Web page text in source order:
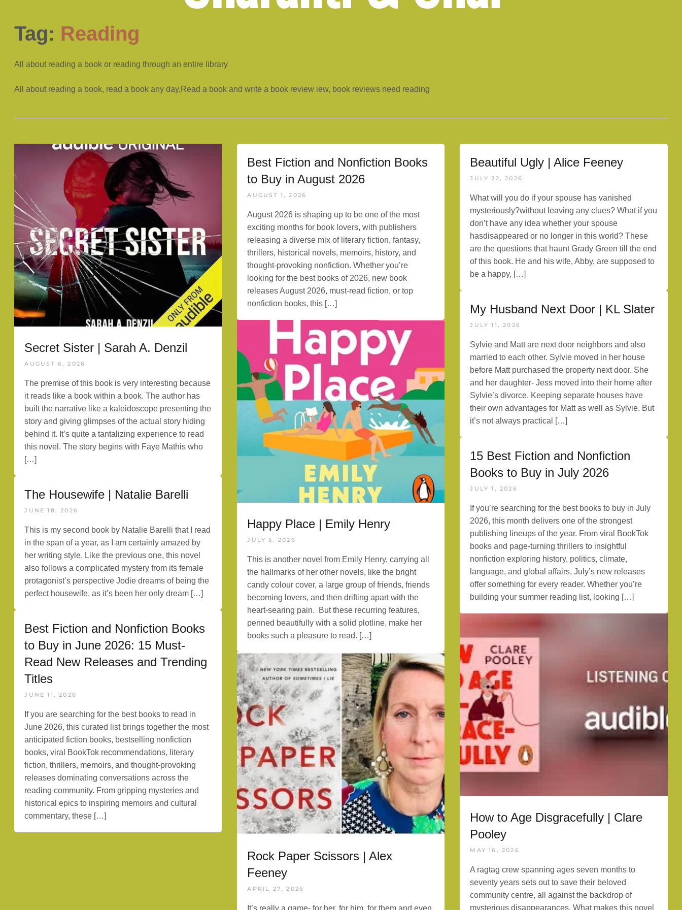
Tag: Reading
All about reading a book or reading through an entire library
All about reading a book, read a book any day,Read a book and write a book review iew, book reviews need reading
Secret Sister | Sarah A. Denzil
AUGUST 6, 2026
The premise of this book is very interesting because
it reads like a book within a book. The author has
built the narrative like a kaleidoscope presenting the
story and giving glimpses of the actual story hiding
behind it. It’s quite a tantalizing experience to read
this novel. The story begins with Faye Mathis who
[…]
Best Fiction and Nonfiction Books
to Buy in August 2026
AUGUST 1, 2026
August 2026 is shaping up to be one of the most
exciting months for book lovers, with publishers
releasing a diverse mix of literary fiction, fantasy,
thrillers, historical novels, memoirs, history, and
thought-provoking nonfiction. Whether you’re
looking for the best books of 2026, new book
releases August 2026, must-read fiction, or top
nonfiction books, this […]
Beautiful Ugly | Alice Feeney
JULY 22, 2026
What will you do if your spouse has vanished
mysteriously?without leaving any clues? What if you
don’t have any idea whether your spouse
hasdisappeared or no longer in this world? These
are the questions that haunt Grady Green till the end
of this book. He and his wife, Abby, are supposed to
be a happy, […]
My Husband Next Door | KL Slater
JULY 11, 2026
Sylvie and Matt are next door neighbors and also
married to each other. Sylvie moved in her house
before Matt purchased the property next door. She
and her daughter- Jess moved into their home after
Sylvie’s divorce. Keeping separate houses have
their own advantages for Matt as well as Sylvie. But
it’s not always practical […]
Happy Place | Emily Henry
JULY 5, 2026
This is another novel from Emily Henry, carrying all
the hallmarks of her other novels, like the bright
candy colour cover, a large group of friends, friends
becoming lovers, and then drifting apart with the
heart-searing pain. But these recurring features,
penned beautifully with a solid plotline, make her
books such a pleasure to read. […]
15 Best Fiction and Nonfiction
Books to Buy in July 2026
JULY 1, 2026
If you’re searching for the best books to buy in July
2026, this month delivers one of the strongest
publishing lineups of the year. From viral BookTok
books and page-turning thrillers to insightful
nonfiction exploring history, politics, climate,
language, and global affairs, July’s new releases
offer something for every reader. Whether you’re
building your summer reading list, looking […]
The Housewife | Natalie Barelli
JUNE 18, 2026
This is my second book by Natalie Barelli that I read
in the span of a year, as I am certainly amazed by
her writing style. Like the previous one, this novel
also follows a complicated mystery from its female
protagonist’s perspective Jodie dreams of being the
perfect housewife, as it’s been her only dream […]
Best Fiction and Nonfiction Books
to Buy in June 2026: 15 Must-
Read New Releases and Trending
Titles
JUNE 11, 2026
If you are searching for the best books to read in
June 2026, this curated list brings together the most
anticipated fiction books, bestselling nonfiction
books, viral BookTok recommendations, literary
fiction, thrillers, memoirs, and thought-provoking
releases dominating conversations across the
reading community. From gripping mysteries and
historical epics to inspiring memoirs and cultural
commentary, these […]
How to Age Disgracefully | Clare
Pooley
MAY 16, 2026
A ragtag crew spanning ages seven months to
seventy years sets out to save their beloved
community centre, all against the backdrop of
mysterious disappearances. What makes this novel
Rock Paper Scissors | Alex
Feeney
APRIL 27, 2026
It’s really a game- for her, for him, for them and even